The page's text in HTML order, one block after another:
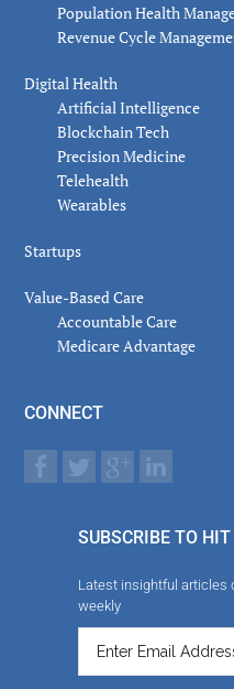
Population Health
Revenue Cycle
Digital Health
Artificial Intelligence
Blockchain Tech
Precision Medicine
Telehealth
Wearables
Startups
Value-Based Care
Accountable Care
Medicare Advantage
CONNECT
SUBSCRIBE TO
Latest insightful articles
weekly